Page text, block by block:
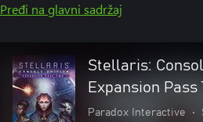
Pređi na glavni sadržaj
Stellaris:
Expansion Pass
Paradox Interactive •